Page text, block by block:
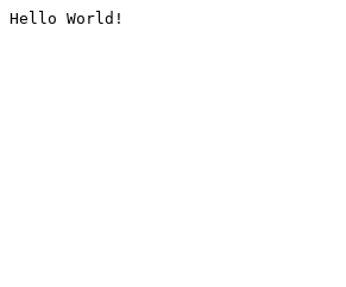
Hello World!